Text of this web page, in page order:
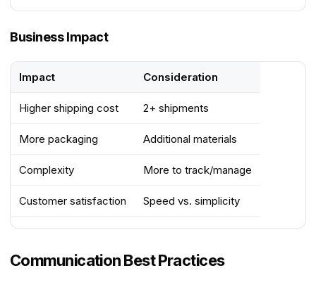
Business Impact
Impact Consideration
Higher shipping cost 2+ shipments
More packaging Additional materials
Complexity More to track/manage
Customer satisfaction Speed vs. simplicity
Communication Best Practices